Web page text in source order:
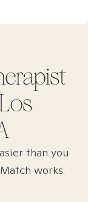
than you
works.